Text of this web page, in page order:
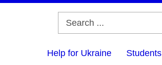
Help for Ukraine Students